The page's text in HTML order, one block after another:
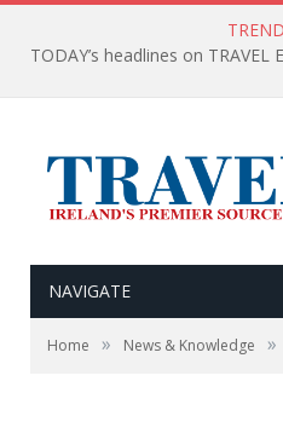
NAVIGATE
Home » News & Knowledge »